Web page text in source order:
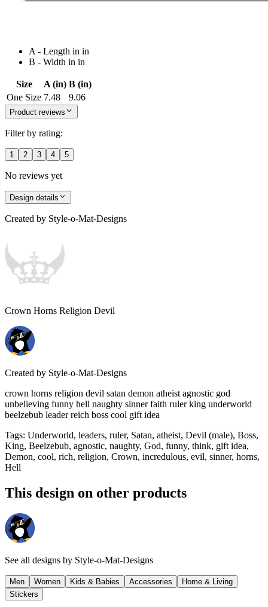
A - Length in in
B - Width in in
Size A (in) B (in)
One Size 7.48 9.06
Product reviews
Filter by rating:
1 2 3 4 5
No reviews yet
Design details
Created by Style-o-Mat-Designs
Crown Horns Religion Devil
Created by Style-o-Mat-Designs
crown horns religion devil satan demon atheist agnostic god
unbelieving funny hell naughty sinner faith ruler king underworld
beelzebub leader reich boss cool gift idea
Tags: Underworld, leaders, ruler, Satan, atheist, Devil (male), Boss,
King, Beelzebub, agnostic, naughty, God, funny, think, gift idea,
Demon, cool, rich, religion, Crown, incredulous, evil, sinner, horns,
Hell
This design on other products
See all designs by Style-o-Mat-Designs
Men Women Kids & Babies Accessories
Home & Living
Stickers